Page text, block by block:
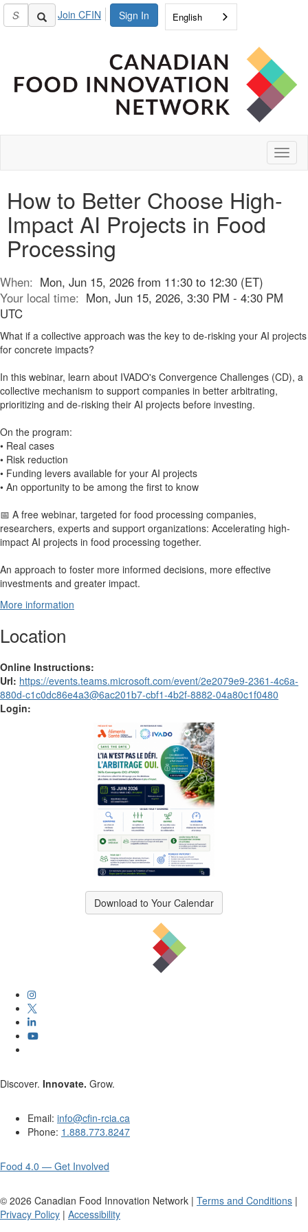
Sign In
Join CFIN English
How to Better Choose High-
Impact AI Projects in Food
Processing
When: Mon, Jun 15, 2026 from 11:30 to 12:30 (ET)
Your local time: Mon, Jun 15, 2026, 3:30 PM - 4:30 PM
UTC
What if a collective approach was the key to de-risking your AI projects
for concrete impacts?
In this webinar, learn about IVADO's Convergence Challenges (CD), a
collective mechanism to support companies in better arbitrating,
prioritizing and de-risking their AI projects before investing.
On the program:
• Real cases
• Risk reduction
• Funding levers available for your AI projects
• An opportunity to be among the first to know
📅 A free webinar, targeted for food processing companies,
researchers, experts and support organizations: Accelerating high-
impact AI projects in food processing together.
An approach to foster more informed decisions, more effective
investments and greater impact.
More information
Location
Online Instructions:
Url: https://events.teams.microsoft.com/event/2e2079e9-2361-4c6a-
880d-c1c0dc86e4a3@6ac201b7-cbf1-4b2f-8882-04a80c1f0480
Login:
Download to Your Calendar
Discover. Innovate. Grow.
Email: info@cfin-rcia.ca
Phone: 1.888.773.8247
Food 4.0 — Get Involved
© 2026 Canadian Food Innovation Network | Terms and Conditions |
Privacy Policy | Accessibility